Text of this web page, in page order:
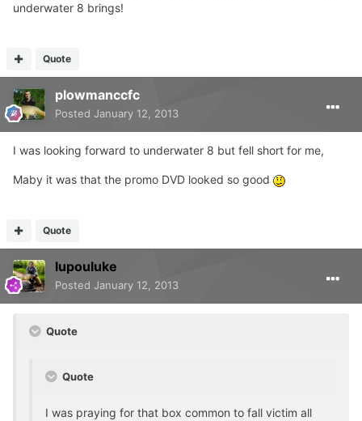
underwater 8 brings!
Quote
plowmanccfc
Posted January 12, 2013
I was looking forward to underwater 8 but fell short for me,
Maby it was that the promo DVD looked so good
Quote
lupouluke
Posted January 12, 2013
Quote
Quote
I was praying for that box common to fall victim all